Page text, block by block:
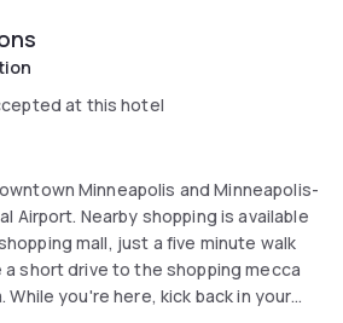
at this hotel
Minneapolis and Minneapolis-
Airport. Nearby shopping is available
mall, just a five minute walk
a short drive to the shopping mecca
While you're here, kick back in your